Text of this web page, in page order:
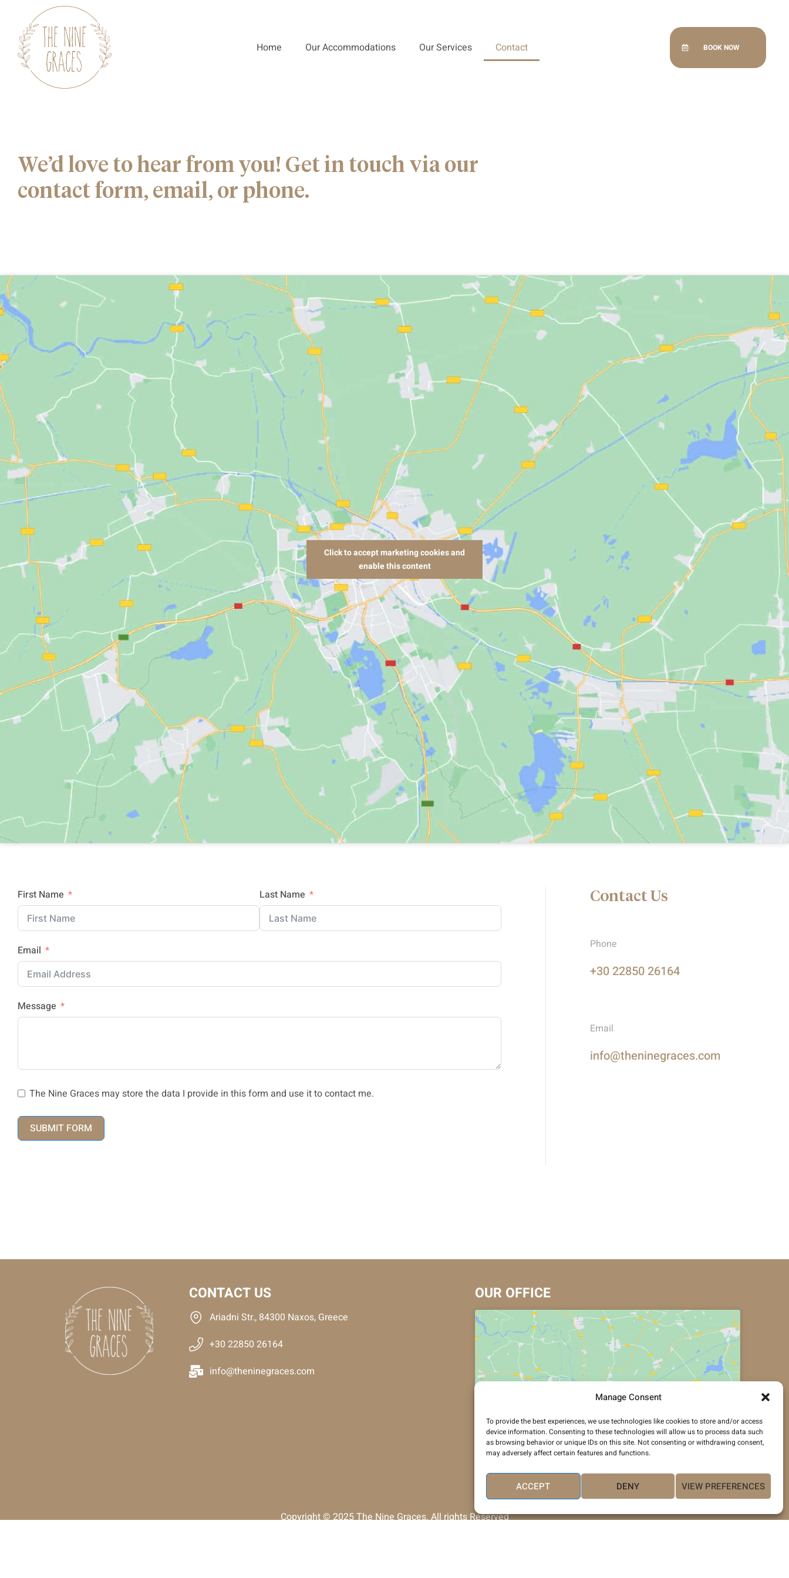
Manage Consent
To provide the best experiences, we use technologies like cookies to store and/or access
device information. Consenting to these technologies will allow us to process data such
as browsing behavior or unique IDs on this site. Not consenting or withdrawing consent,
may adversely affect certain features and functions.
ACCEPT DENY VIEW PREFERENCES
Home Our Accommodations Our Services Contact BOOK NOW
We’d love to hear from you! Get in touch via our
contact form, email, or phone.
Click to accept marketing cookies and
enable this content
First Name Last Name
Email
Message
The Nine Graces may store the data I provide in this form and use it to contact me.
SUBMIT FORM
Contact Us
Phone
+30 22850 26164
Email
info@theninegraces.com
CONTACT US
Ariadni Str., 84300 Naxos, Greece
+30 22850 26164
info@theninegraces.com
OUR OFFICE
Click to accept marketing cookies and
Copyright © 2025 The Nine Graces. All rights Reserved